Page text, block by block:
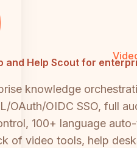
Help Scout for
knowledge
OAuth/OIDC SSO, full
100+ language
of video tools, help